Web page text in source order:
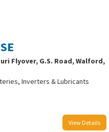
Flyover, G.S. Road, Walford,
Inverters & Lubricants
View Details